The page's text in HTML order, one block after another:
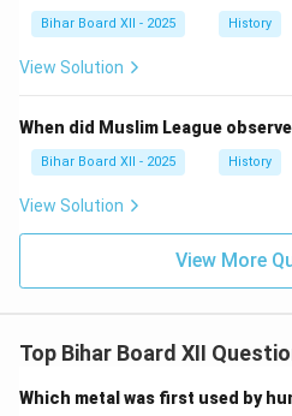
Bihar Board XII - 2025 History
View Solution
When did Muslim League
Bihar Board XII - 2025 History
View Solution
View More
Top Bihar Board XII
Which metal was first used by